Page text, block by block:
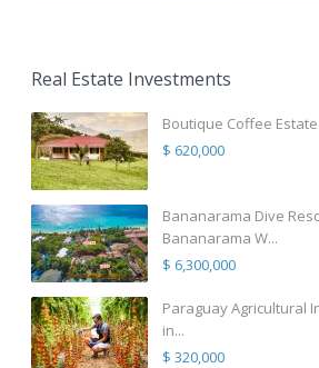
Real Estate Investments
Boutique Coffee
$ 620,000
Bananarama Dive
Bananarama W...
$ 6,300,000
Paraguay Agricultural
in...
$ 320,000